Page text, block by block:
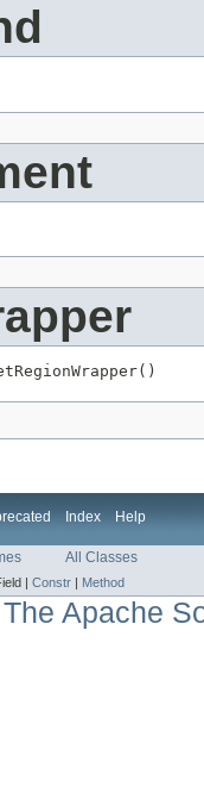
Index Help
All Classes
| Constr Method
The Apache